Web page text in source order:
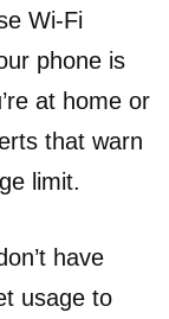
Wi-Fi
phone is
at home or
that warn
limit.
have
usage to